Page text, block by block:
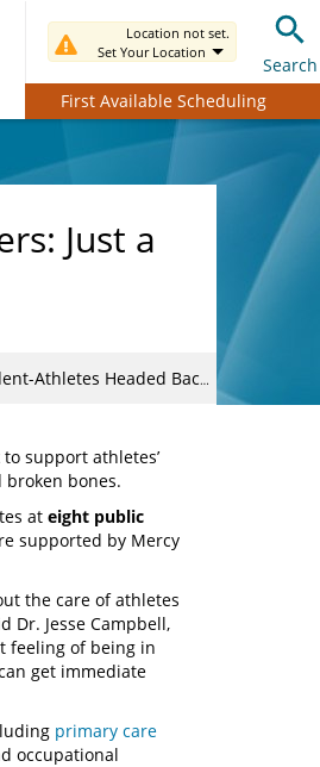
Location not set.
Set Your Location
Search
First Available Scheduling
Just a
Headed Back to School
support athletes’
bones.
at eight public
supported by Mercy
the care of athletes
Dr. Jesse Campbell,
feeling of being in
get immediate
primary care
occupational